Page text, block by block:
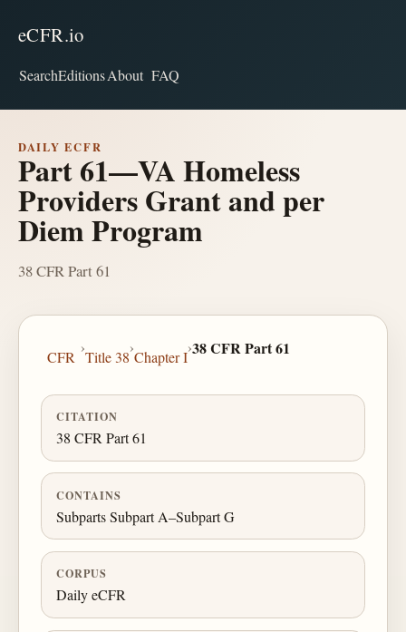
eCFR.io
SearchEditionsAbout FAQ
DAILY ECFR
Part 61—VA Homeless
Providers Grant and per
Diem Program
38 CFR Part 61
CFR
›
Title 38
›
Chapter I
›38 CFR Part 61
CITATION
38 CFR Part 61
CONTAINS
Subparts Subpart A–Subpart G
CORPUS
Daily eCFR